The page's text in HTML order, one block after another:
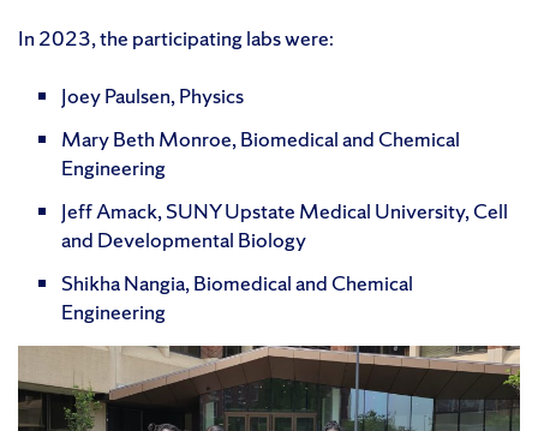
In 2023, the participating labs were:
Joey Paulsen, Physics
Mary Beth Monroe, Biomedical and Chemical
Engineering
Jeff Amack, SUNY Upstate Medical University, Cell
and Developmental Biology
Shikha Nangia, Biomedical and Chemical
Engineering